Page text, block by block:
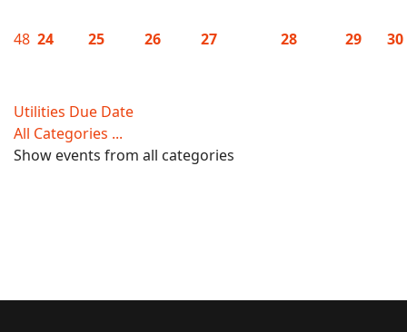
48 24 25 26 27 28 29 30
Utilities Due Date
All Categories ...
Show events from all categories